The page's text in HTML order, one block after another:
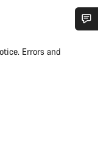
Errors and